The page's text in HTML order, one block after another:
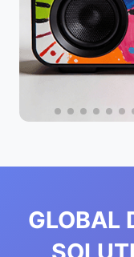
GLOBAL